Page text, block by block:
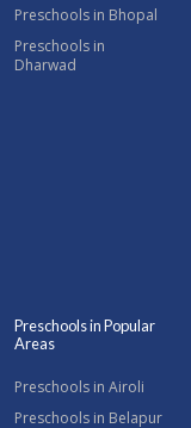
Preschools in Bhopal
Preschools in
Dharwad
Preschools in Popular
Areas
Preschools in Airoli
Preschools in Belapur